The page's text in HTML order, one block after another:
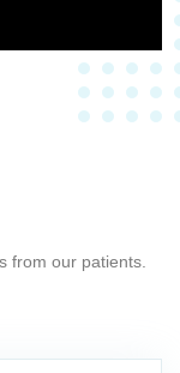
from our patients.